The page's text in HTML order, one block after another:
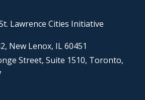
Lawrence Cities Initiative
New Lenox, IL 60451
Street, Suite 1510, Toronto,